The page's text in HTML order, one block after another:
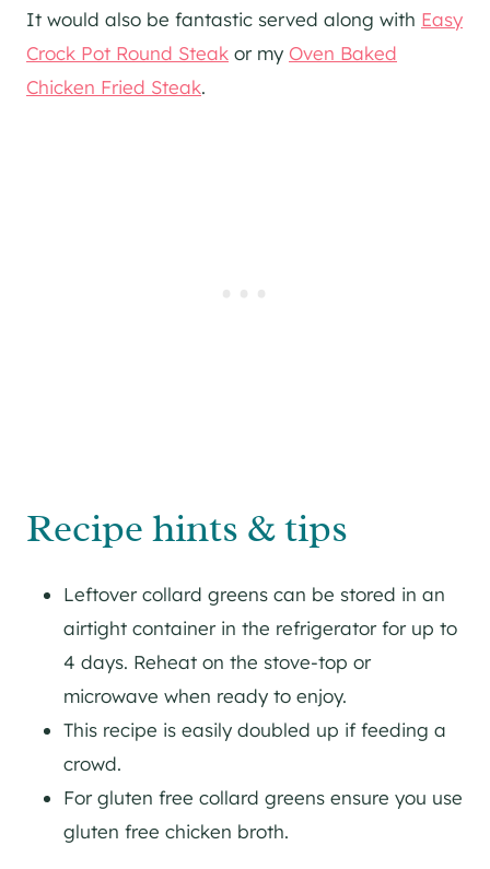
It would also be fantastic served along with Easy
Crock Pot Round Steak or my Oven Baked
Chicken Fried Steak.
Recipe hints & tips
Leftover collard greens can be stored in an
airtight container in the refrigerator for up to
4 days. Reheat on the stove-top or
microwave when ready to enjoy.
This recipe is easily doubled up if feeding a
crowd.
For gluten free collard greens ensure you use
gluten free chicken broth.